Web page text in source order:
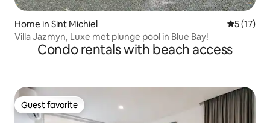
Home in Sint Michiel 5 out of 5
5 (17)
Villa Jazmyn, Luxe met plunge pool in Blue Bay!
Condo rentals with beach access
Guest favorite
Guest favorite